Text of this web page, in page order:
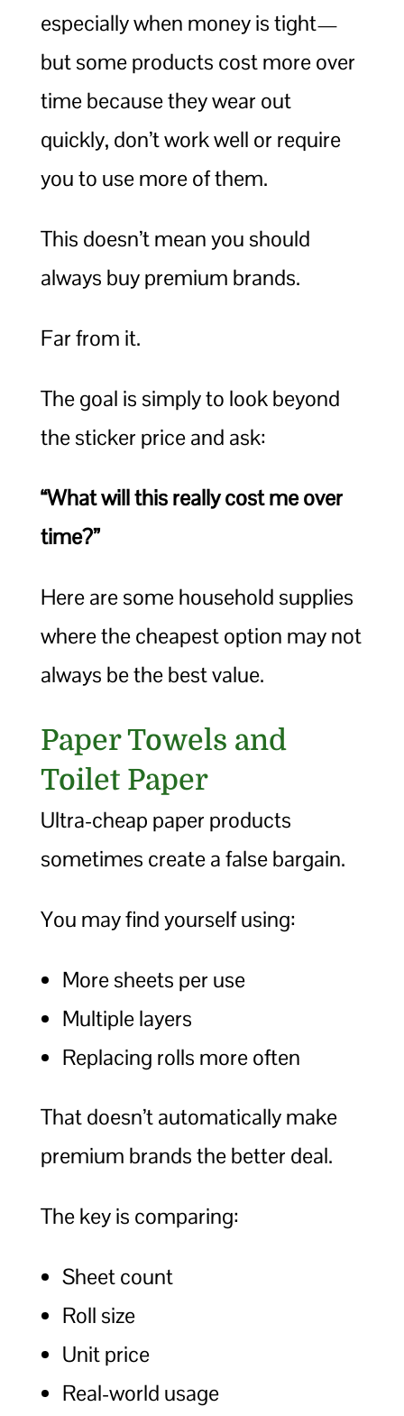
especially when money is tight—
but some products cost more over
time because they wear out
quickly, don’t work well or require
you to use more of them.
This doesn’t mean you should
always buy premium brands.
Far from it.
The goal is simply to look beyond
the sticker price and ask:
“What will this really cost me over
time?”
Here are some household supplies
where the cheapest option may not
always be the best value.
Paper Towels and
Toilet Paper
Ultra-cheap paper products
sometimes create a false bargain.
You may find yourself using:
More sheets per use
Multiple layers
Replacing rolls more often
That doesn’t automatically make
premium brands the better deal.
The key is comparing:
Sheet count
Roll size
Unit price
Real-world usage